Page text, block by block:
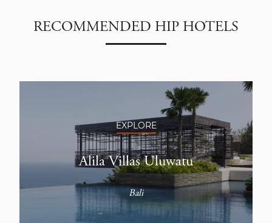
RECOMMENDED HIP HOTELS
EXPLORE
Alila Villas Uluwatu
Bali